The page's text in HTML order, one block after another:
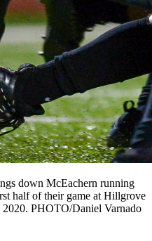
down McEachern running
half of their game at Hillgrove
PHOTO/Daniel Varnado